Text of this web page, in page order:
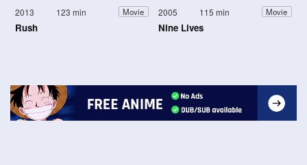
2013 123 min Movie
Rush
2005 115 min Movie
Nine Lives